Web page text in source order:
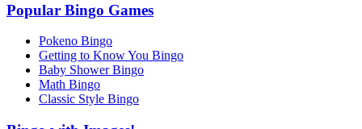
Popular Bingo Games
Pokeno Bingo
Getting to Know You Bingo
Baby Shower Bingo
Math Bingo
Classic Style Bingo